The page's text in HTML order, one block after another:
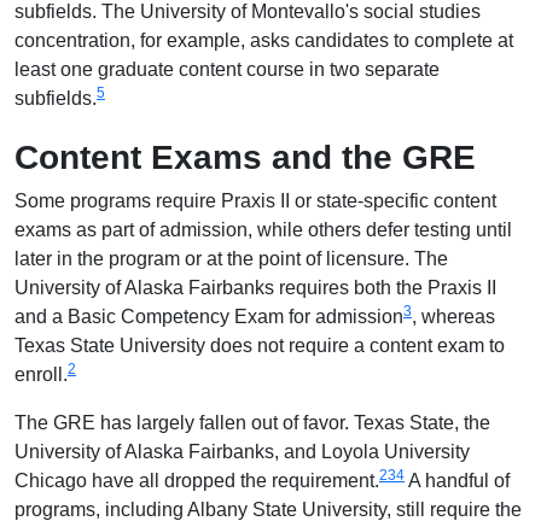
subfields. The University of Montevallo's social studies
concentration, for example, asks candidates to complete at
least one graduate content course in two separate
subfields.5
Content Exams and the GRE
Some programs require Praxis II or state-specific content
exams as part of admission, while others defer testing until
later in the program or at the point of licensure. The
University of Alaska Fairbanks requires both the Praxis II
and a Basic Competency Exam for admission3, whereas
Texas State University does not require a content exam to
enroll.2
The GRE has largely fallen out of favor. Texas State, the
University of Alaska Fairbanks, and Loyola University
Chicago have all dropped the requirement.234 A handful of
programs, including Albany State University, still require the